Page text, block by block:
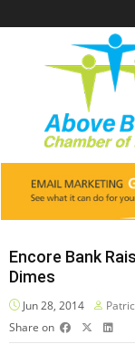
Encore Bank
Dimes
Jun 28, 2014
Share on